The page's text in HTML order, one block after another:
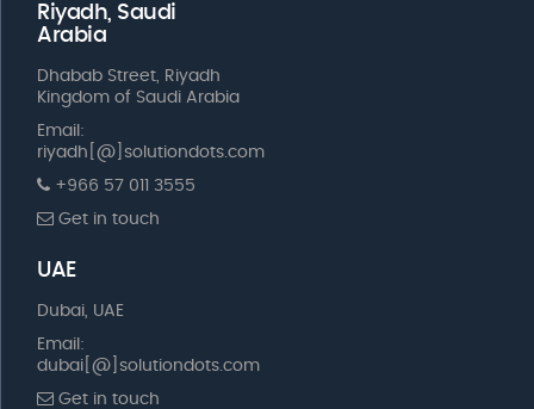
Riyadh, Saudi
Arabia
Dhabab Street, Riyadh
Kingdom of Saudi Arabia
Email:
riyadh[@]solutiondots.com
+966 57 011 3555
Get in touch
UAE
Dubai, UAE
Email:
dubai[@]solutiondots.com
Get in touch